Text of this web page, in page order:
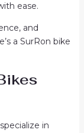
ease.
and
a SurRon bike
in